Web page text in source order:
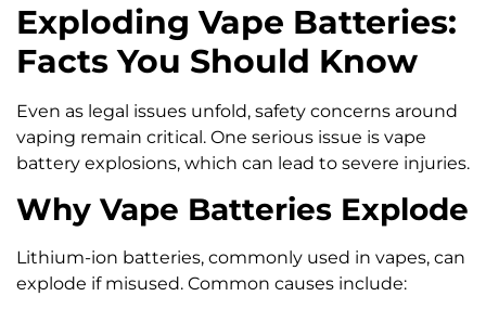
Exploding Vape Batteries:
Facts You Should Know
Even as legal issues unfold, safety concerns around
vaping remain critical. One serious issue is vape
battery explosions, which can lead to severe injuries.
Why Vape Batteries Explode
Lithium-ion batteries, commonly used in vapes, can
explode if misused. Common causes include: